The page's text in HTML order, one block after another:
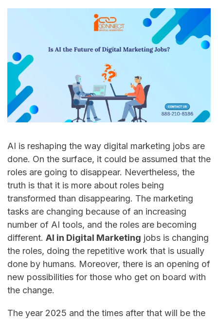
AI​‍​‌‍​‍‌​‍​‌‍​‍‌ is reshaping the way digital marketing jobs are
done. On the surface, it could be assumed that the
roles are going to disappear. Nevertheless, the
truth is that it is more about roles being
transformed than disappearing. The marketing
tasks are changing because of an increasing
number of AI tools, and the roles are becoming
different. AI in Digital Marketing jobs is changing
the roles, doing the repetitive work that is usually
done by humans. Moreover, there is an opening of
new possibilities for those who get on board with
the change.
The year 2025 and the times after that will be the